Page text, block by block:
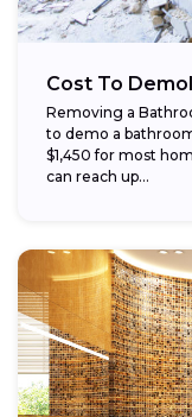
Cost To
Removing a
to demo a
$1,450 for most
can reach up...